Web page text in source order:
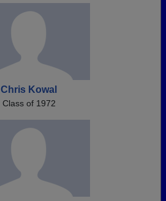
Chris Kowal
Class of 1972